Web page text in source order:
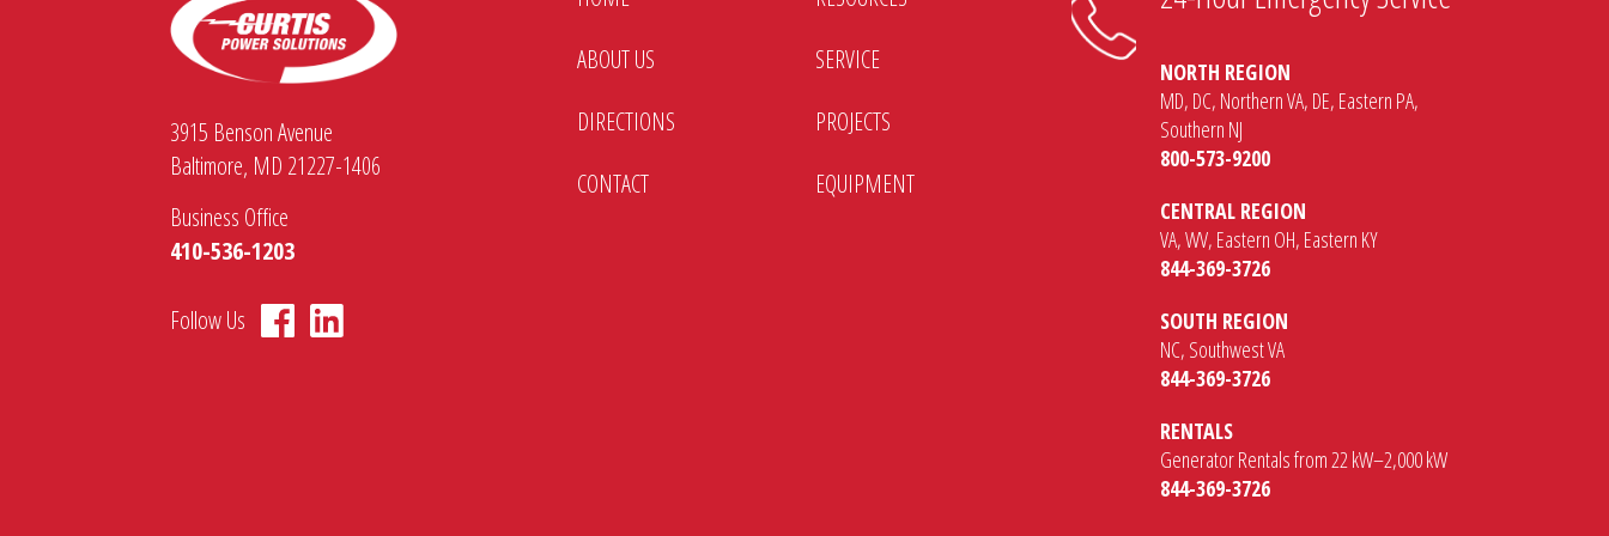
Turbo charger repairs
Mufflers and exhaust systems
Radiators and water pumps
Hydraulic pumps
Day tanks and fuel tanks
Battery chargers and block heaters
Custom enclosures and integrated load banks
New and remanufactured engines, generator ends, and transfer
switches
3915 Benson Avenue
Baltimore, MD 21227-1406
Business Office
410-536-1203
Follow Us
NORTH REGION
MD, DC, Northern VA, DE, Eastern PA,
Southern NJ
800-573-9200
CENTRAL REGION
VA, WV, Eastern OH, Eastern KY
844-369-3726
SOUTH REGION
NC, Southwest VA
844-369-3726
RENTALS
Generator Rentals from 22 kW–2,000 kW
844-369-3726
ABOUT US
DIRECTIONS
CONTACT
SERVICE
PROJECTS
EQUIPMENT